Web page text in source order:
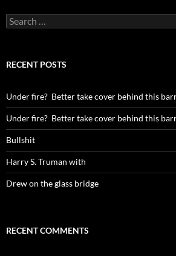
Search
for:
RECENT POSTS
Under fire? Better take cover behind this
Under fire? Better take cover behind this
Bullshit
Harry S. Truman with
Drew on the glass bridge
RECENT COMMENTS